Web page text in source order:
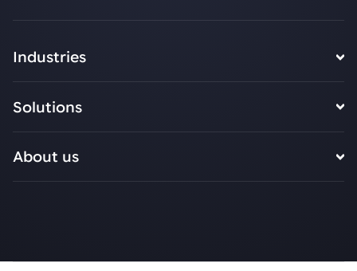
Industries
Solutions
About us